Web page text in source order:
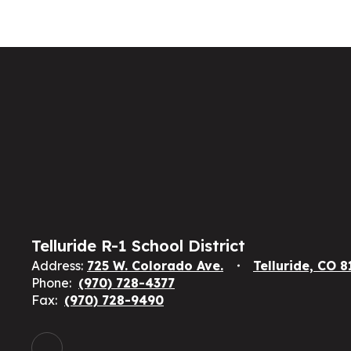
Telluride R-1 School District
Address: 725 W. Colorado Ave.
Telluride, CO
Phone: (970) 728-4377
Fax: (970) 728-9490